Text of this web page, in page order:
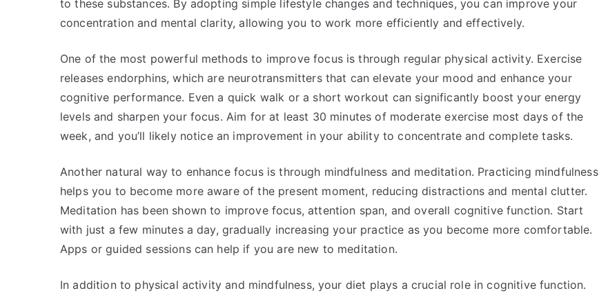
to these substances. By adopting simple lifestyle changes and techniques, you can improve your
concentration and mental clarity, allowing you to work more efficiently and effectively.
One of the most powerful methods to improve focus is through regular physical activity. Exercise
releases endorphins, which are neurotransmitters that can elevate your mood and enhance your
cognitive performance. Even a quick walk or a short workout can significantly boost your energy
levels and sharpen your focus. Aim for at least 30 minutes of moderate exercise most days of the
week, and you’ll likely notice an improvement in your ability to concentrate and complete tasks.
Another natural way to enhance focus is through mindfulness and meditation. Practicing mindfulness
helps you to become more aware of the present moment, reducing distractions and mental clutter.
Meditation has been shown to improve focus, attention span, and overall cognitive function. Start
with just a few minutes a day, gradually increasing your practice as you become more comfortable.
Apps or guided sessions can help if you are new to meditation.
In addition to physical activity and mindfulness, your diet plays a crucial role in cognitive function.